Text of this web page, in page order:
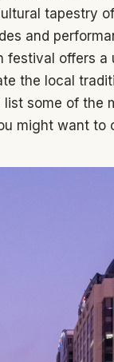
tapestry
and
festival offers a
the local
some of the
might want to